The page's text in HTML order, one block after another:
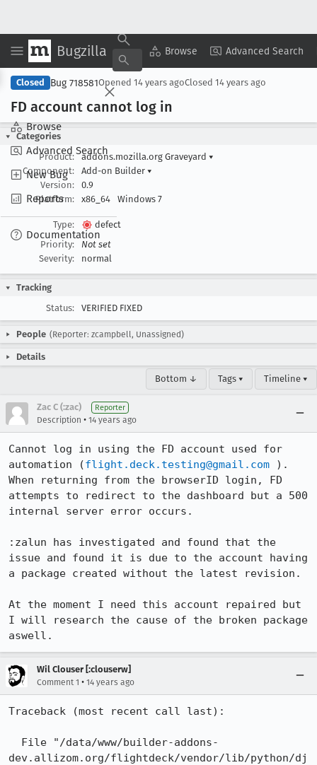
Bugzilla Browse Advanced Search
Browse
Advanced Search
New Bug
Reports
Documentation
Copy Summary ▾ View ▾
Closed Bug 718581Opened 14 years agoClosed 14 years ago
FD account cannot log in
Categories
Product:
addons.mozilla.org Graveyard ▾
Component:
Add-on Builder ▾
Version:
0.9
Platform:
x86_64 Windows 7
Type:
defect
Priority:
Not set
Severity:
normal
Tracking
Status:
VERIFIED FIXED
People (Reporter: zcampbell, Unassigned)
Details
Bottom ↓ Tags ▾ Timeline ▾
Zac C (:zac) Reporter
Description • 14 years ago
Cannot log in using the FD account used for
automation (flight.deck.testing@gmail.com ).
When returning from the browserID login, FD
attempts to redirect to the dashboard but a 500
internal server error occurs.
:zalun has investigated and found that the
issue and found it is due to the account having
a package created without the latest revision.
At the moment I need this account repaired but
I will research the cause of the broken package
aswell.
Wil Clouser [:clouserw]
Comment 1 • 14 years ago
Traceback (most recent call last):
dev.allizom.org/flightdeck/vendor/lib/python/dj